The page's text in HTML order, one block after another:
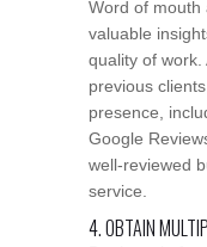
Word of mouth
valuable
quality of
previous
presence,
Google
well-reviewed
service.
4. OBTAIN